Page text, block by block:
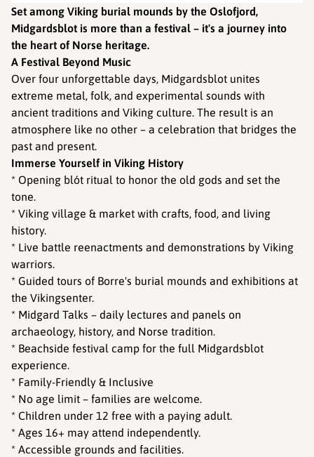
Set among Viking burial mounds by the Oslofjord,
Midgardsblot is more than a festival – it's a journey into
the heart of Norse heritage.
A Festival Beyond Music
Over four unforgettable days, Midgardsblot unites
extreme metal, folk, and experimental sounds with
ancient traditions and Viking culture. The result is an
atmosphere like no other – a celebration that bridges the
past and present.
Immerse Yourself in Viking History
* Opening blót ritual to honor the old gods and set the
tone.
* Viking village & market with crafts, food, and living
history.
* Live battle reenactments and demonstrations by Viking
warriors.
* Guided tours of Borre's burial mounds and exhibitions at
the Vikingsenter.
* Midgard Talks – daily lectures and panels on
archaeology, history, and Norse tradition.
* Beachside festival camp for the full Midgardsblot
experience.
* Family-Friendly & Inclusive
* No age limit – families are welcome.
* Children under 12 free with a paying adult.
* Ages 16+ may attend independently.
* Accessible grounds and facilities.